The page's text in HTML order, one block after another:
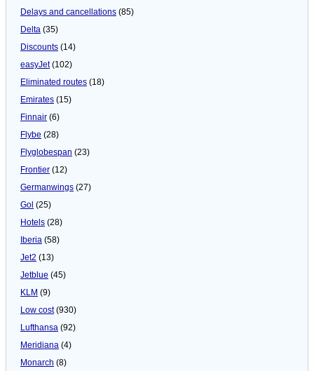
Delays and cancellations (85)
Delta (35)
Discounts (14)
easyJet(102)
Eliminated routes (18)
Emirates (15)
Finnair (6)
Flybe (28)
Flyglobespan (23)
Frontier (12)
Germanwings (27)
Gol (25)
Hotels (28)
Iberia (58)
Jet2 (13)
Jetblue (45)
KLM (9)
Low cost(930)
Lufthansa (92)
Meridiana (4)
Monarch (8)